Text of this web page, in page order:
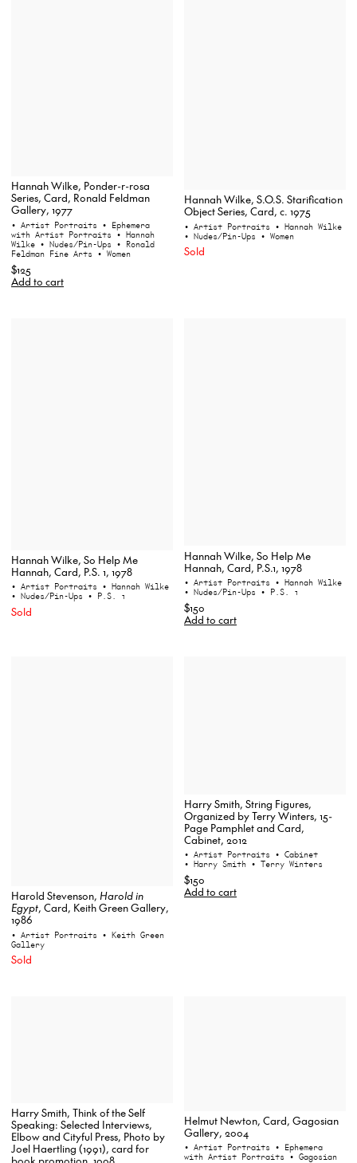
Hannah Wilke, Ponder-r-rosa
Series, Card, Ronald Feldman
Gallery, 1977
• Artist Portraits • Ephemera
with Artist Portraits • Hannah
Wilke • Nudes/Pin-Ups • Ronald
Feldman Fine Arts • Women
$125
Add to cart
Hannah Wilke, S.O.S. Starification
Object Series, Card, c. 1975
• Artist Portraits • Hannah Wilke
• Nudes/Pin-Ups • Women
Sold
Hannah Wilke, So Help Me
Hannah, Card, P.S. 1, 1978
• Artist Portraits • Hannah Wilke
• Nudes/Pin-Ups • P.S. 1
Sold
Hannah Wilke, So Help Me
Hannah, Card, P.S.1, 1978
• Artist Portraits • Hannah Wilke
• Nudes/Pin-Ups • P.S. 1
$150
Add to cart
Harold Stevenson, Harold in
Egypt, Card, Keith Green Gallery,
1986
• Artist Portraits • Keith Green
Gallery
Sold
Harry Smith, String Figures,
Organized by Terry Winters, 15-
Page Pamphlet and Card,
Cabinet, 2012
• Artist Portraits • Cabinet
• Harry Smith • Terry Winters
$150
Add to cart
Harry Smith, Think of the Self
Speaking: Selected Interviews,
Elbow and Cityful Press, Photo by
Joel Haertling (1991), card for
Helmut Newton, Card, Gagosian
Gallery, 2004
• Artist Portraits • Ephemera
with Artist Portraits • Gagosian